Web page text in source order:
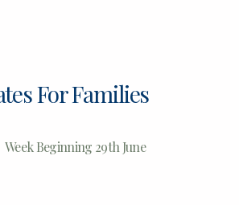
For Families
Week Beginning 29th June